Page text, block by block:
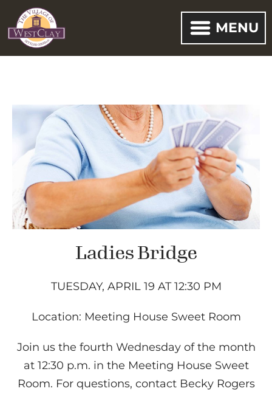
MENU
Ladies Bridge
TUESDAY, APRIL 19 AT 12:30 PM
Location: Meeting House Sweet Room
Join us the fourth Wednesday of the month
at 12:30 p.m. in the Meeting House Sweet
Room. For questions, contact Becky Rogers